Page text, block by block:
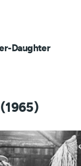
Daughter